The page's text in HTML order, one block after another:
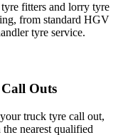
fitters and lorry tyre
from standard HGV
tyre service.
Outs
truck tyre call out,
nearest qualified